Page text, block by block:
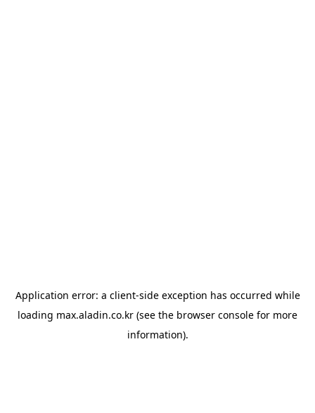
Application error: a client-side exception has occurred while
loading max.aladin.co.kr (see the browser console for more
information).